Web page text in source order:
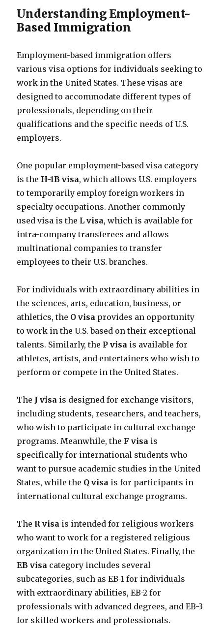
Understanding Employment-
Based Immigration
Employment-based immigration offers
various visa options for individuals seeking to
work in the United States. These visas are
designed to accommodate different types of
professionals, depending on their
qualifications and the specific needs of U.S.
employers.
One popular employment-based visa category
is the H-1B visa, which allows U.S. employers
to temporarily employ foreign workers in
specialty occupations. Another commonly
used visa is the L visa, which is available for
intra-company transferees and allows
multinational companies to transfer
employees to their U.S. branches.
For individuals with extraordinary abilities in
the sciences, arts, education, business, or
athletics, the O visa provides an opportunity
to work in the U.S. based on their exceptional
talents. Similarly, the P visa is available for
athletes, artists, and entertainers who wish to
perform or compete in the United States.
The J visa is designed for exchange visitors,
including students, researchers, and teachers,
who wish to participate in cultural exchange
programs. Meanwhile, the F visa is
specifically for international students who
want to pursue academic studies in the United
States, while the Q visa is for participants in
international cultural exchange programs.
The R visa is intended for religious workers
who want to work for a registered religious
organization in the United States. Finally, the
EB visa category includes several
subcategories, such as EB-1 for individuals
with extraordinary abilities, EB-2 for
professionals with advanced degrees, and EB-3
for skilled workers and professionals.